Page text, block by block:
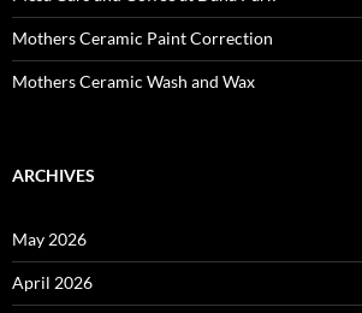
Mothers Ceramic Paint Correction
Mothers Ceramic Wash and Wax
ARCHIVES
May 2026
April 2026